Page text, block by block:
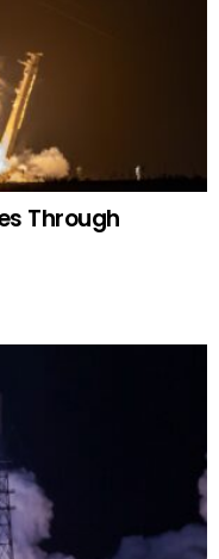
Through